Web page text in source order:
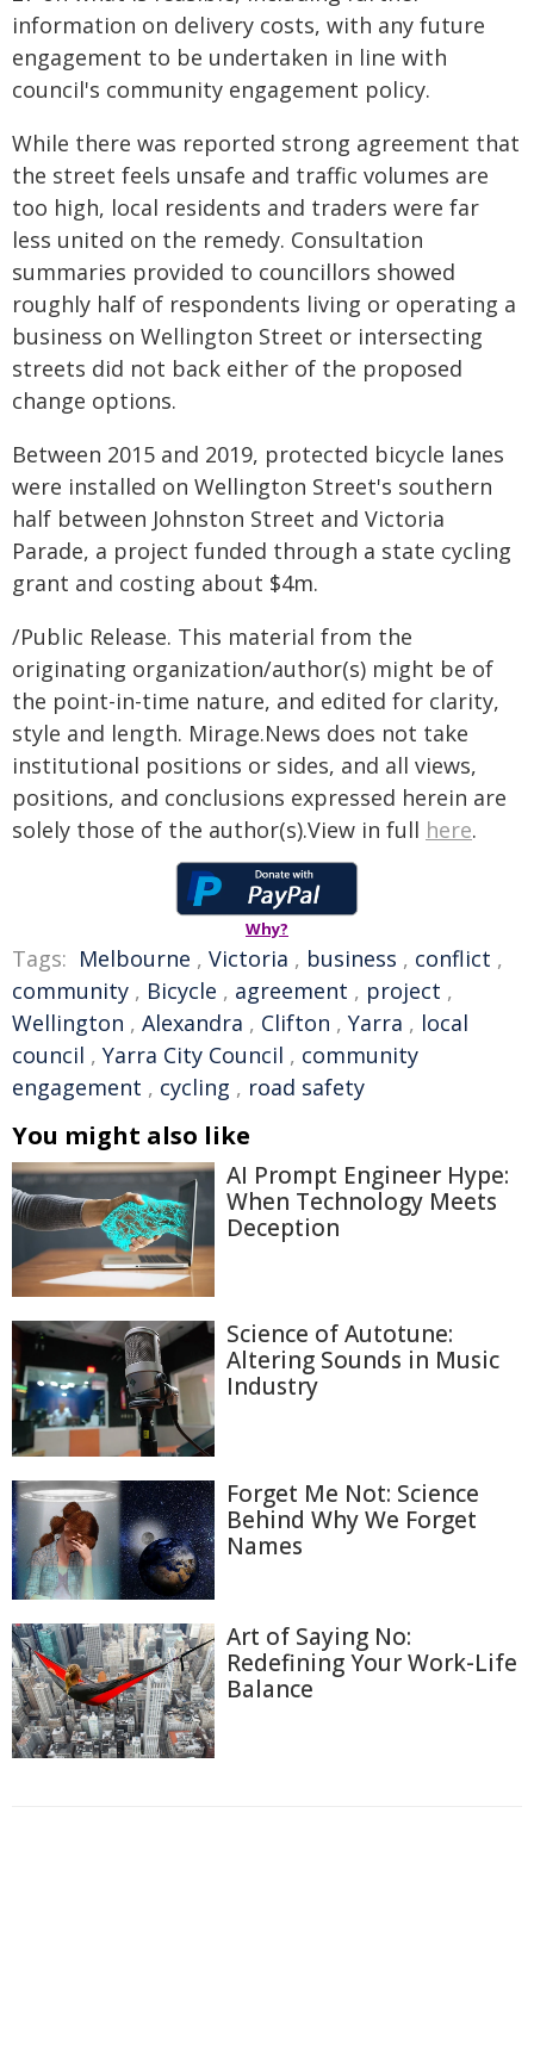
information on delivery costs, with any future
engagement to be undertaken in line with
council's community engagement policy.
While there was reported strong agreement that
the street feels unsafe and traffic volumes are
too high, local residents and traders were far
less united on the remedy. Consultation
summaries provided to councillors showed
roughly half of respondents living or operating a
business on Wellington Street or intersecting
streets did not back either of the proposed
change options.
Between 2015 and 2019, protected bicycle lanes
were installed on Wellington Street's southern
half between Johnston Street and Victoria
Parade, a project funded through a state cycling
grant and costing about $4m.
/Public Release. This material from the
originating organization/author(s) might be of
the point-in-time nature, and edited for clarity,
style and length. Mirage.News does not take
institutional positions or sides, and all views,
positions, and conclusions expressed herein are
solely those of the author(s).View in full here.
Why?
Tags: Melbourne , Victoria , business , conflict ,
community , Bicycle , agreement , project ,
Wellington , Alexandra , Clifton , Yarra , local
council , Yarra City Council , community
engagement , cycling , road safety
You might also like
AI Prompt Engineer Hype:
When Technology Meets
Deception
Science of Autotune:
Altering Sounds in Music
Industry
Forget Me Not: Science
Behind Why We Forget
Names
Art of Saying No:
Redefining Your Work-Life
Balance